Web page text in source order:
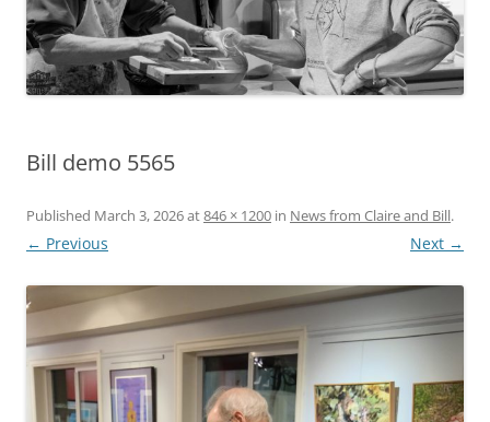
Bill demo 5565
Published March 3, 2026at846 × 1200 in News from Claire and Bill.
← Previous Next →